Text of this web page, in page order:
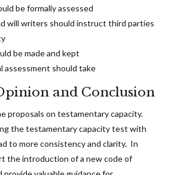
be formally assessed
will writers should instruct third parties
be made and kept
assessment should take
and Conclusion
proposals on testamentary capacity.
the testamentary capacity test with
to more consistency and clarity. In
the introduction of a new code of